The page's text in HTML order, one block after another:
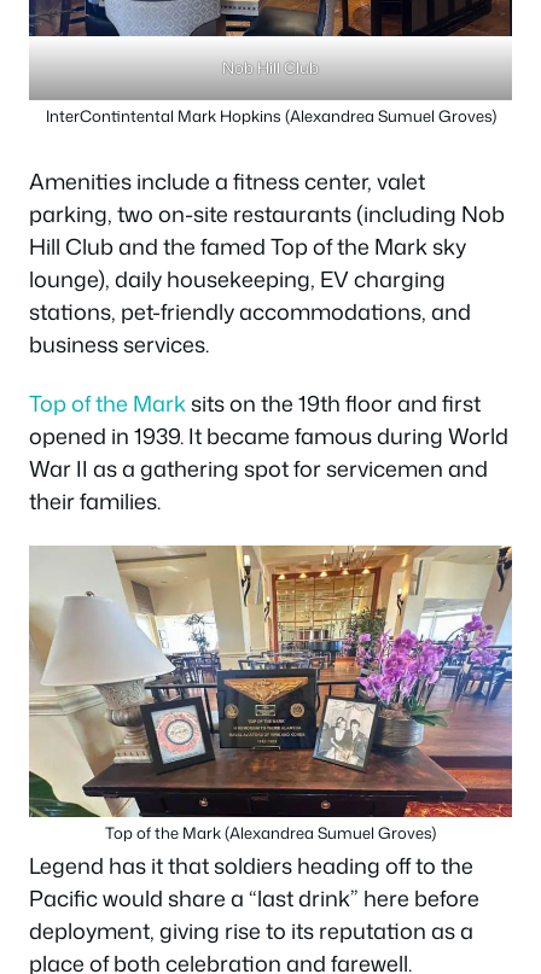
Nob Hill Club
InterContintental Mark Hopkins (Alexandrea Sumuel Groves)
Amenities include a fitness center, valet
parking, two on-site restaurants (including Nob
Hill Club and the famed Top of the Mark sky
lounge), daily housekeeping, EV charging
stations, pet-friendly accommodations, and
business services.
Top of the Marksits on the 19th floor and first
opened in 1939. It became famous during World
War II as a gathering spot for servicemen and
their families.
Top of the Mark (Alexandrea Sumuel Groves)
Legend has it that soldiers heading off to the
Pacific would share a “last drink” here before
deployment, giving rise to its reputation as a
place of both celebration and farewell.